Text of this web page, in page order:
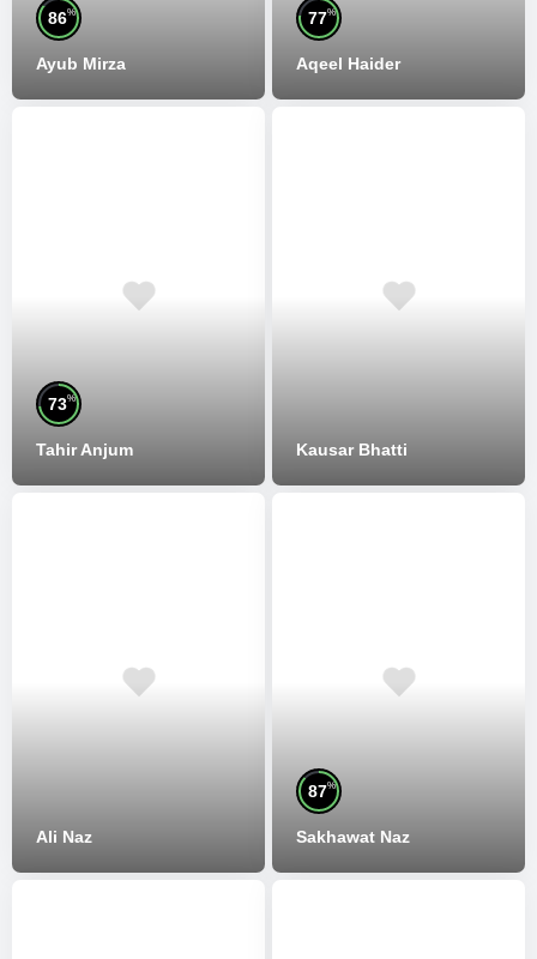
86%
Ayub Mirza
77%
Aqeel Haider
73%
Tahir Anjum Kausar Bhatti
Ali Naz
87%
Sakhawat Naz